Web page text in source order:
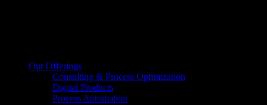
Our Offerings
Consulting & Process Optimization
Digital Products
Process Automation